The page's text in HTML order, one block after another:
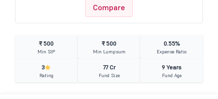
Compare
₹ 500
Min SIP
₹ 500
Min Lumpsum
0.55%
Expense Ratio
3
Rating
77 Cr
Fund Size
9 Years
Fund Age